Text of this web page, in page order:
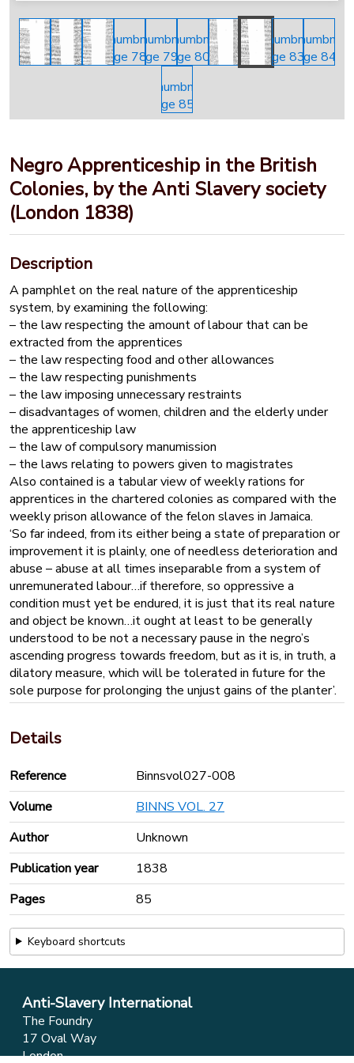
Negro Apprenticeship in the British
Colonies, by the Anti Slavery society
(London 1838)
Description
A pamphlet on the real nature of the apprenticeship
system, by examining the following:
– the law respecting the amount of labour that can be
extracted from the apprentices
– the law respecting food and other allowances
– the law respecting punishments
– the law imposing unnecessary restraints
– disadvantages of women, children and the elderly under
the apprenticeship law
– the law of compulsory manumission
– the laws relating to powers given to magistrates
Also contained is a tabular view of weekly rations for
apprentices in the chartered colonies as compared with the
weekly prison allowance of the felon slaves in Jamaica.
‘So far indeed, from its either being a state of preparation or
improvement it is plainly, one of needless deterioration and
abuse – abuse at all times inseparable from a system of
unremunerated labour…if therefore, so oppressive a
condition must yet be endured, it is just that its real nature
and object be known…it ought at least to be generally
understood to be not a necessary pause in the negro’s
ascending progress towards freedom, but as it is, in truth, a
dilatory measure, which will be tolerated in future for the
sole purpose for prolonging the unjust gains of the planter’.
Details
Reference
Binnsvol027-008
Volume
BINNS VOL. 27
Author
Unknown
Publication year
1838
Pages
85
Keyboard shortcuts
Anti-Slavery International
The Foundry
17 Oval Way
London